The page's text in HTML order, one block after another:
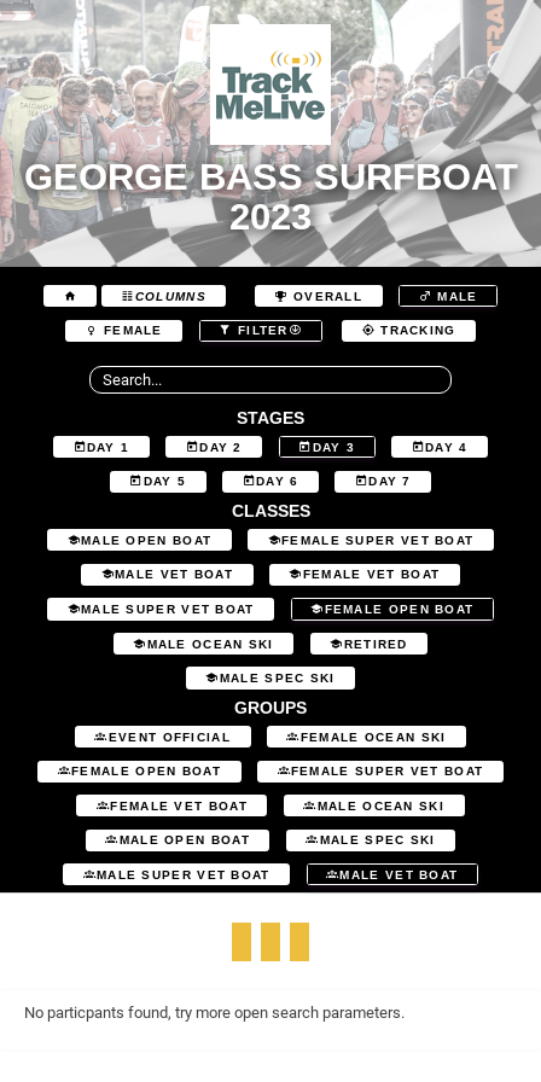
GEORGE BASS SURFBOAT
2023
COLUMNS OVERALL MALE
FEMALE FILTER TRACKING
STAGES
DAY 1 DAY 2 DAY 3 DAY 4
DAY 5 DAY 6 DAY 7
CLASSES
MALE OPEN BOAT FEMALE SUPER VET BOAT
MALE VET BOAT FEMALE VET BOAT
MALE SUPER VET BOAT FEMALE OPEN BOAT
MALE OCEAN SKI RETIRED
MALE SPEC SKI
GROUPS
EVENT OFFICIAL FEMALE OCEAN SKI
FEMALE OPEN BOAT FEMALE SUPER VET BOAT
FEMALE VET BOAT MALE OCEAN SKI
MALE OPEN BOAT MALE SPEC SKI
MALE SUPER VET BOAT MALE VET BOAT
No particpants found, try more open search parameters.